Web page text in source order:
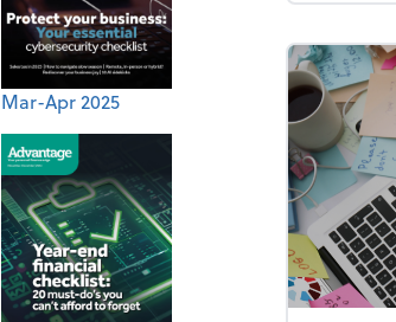
Mar-Apr 2025